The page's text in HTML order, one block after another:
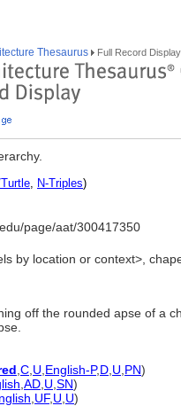
Thesaurus Full Record Display
, N-Triples)
page/aat/300417350
by location or context>,
off the rounded apse of a
C U English-P,D U PN)
AD U SN)
UF, U U)